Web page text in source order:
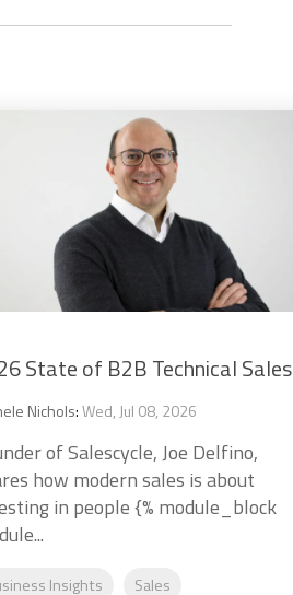
State of B2B Technical Sales
Nichols:Wed, Jul 08, 2026
of Salescycle, Joe Delfino,
how modern sales is about
in people {% module_block
Insights Sales